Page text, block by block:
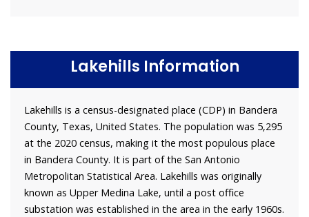
Lakehills Information
Lakehills is a census-designated place (CDP) in Bandera
County, Texas, United States. The population was 5,295
at the 2020 census, making it the most populous place
in Bandera County. It is part of the San Antonio
Metropolitan Statistical Area. Lakehills was originally
known as Upper Medina Lake, until a post office
substation was established in the area in the early 1960s.